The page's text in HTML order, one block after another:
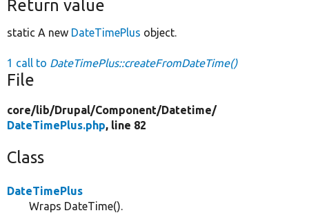
Return value
static A new DateTimePlus object.
1 call to DateTimePlus::createFromDateTime()
File
core/lib/Drupal/Component/Datetime/
DateTimePlus.php, line 82
Class
DateTimePlus
Wraps DateTime().